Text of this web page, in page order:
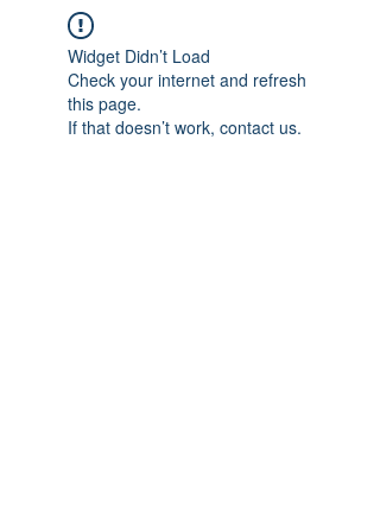
Widget Didn’t Load
Check your internet and refresh
this page.
If that doesn’t work, contact us.